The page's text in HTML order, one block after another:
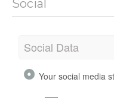
Social
Social Data
Your social media